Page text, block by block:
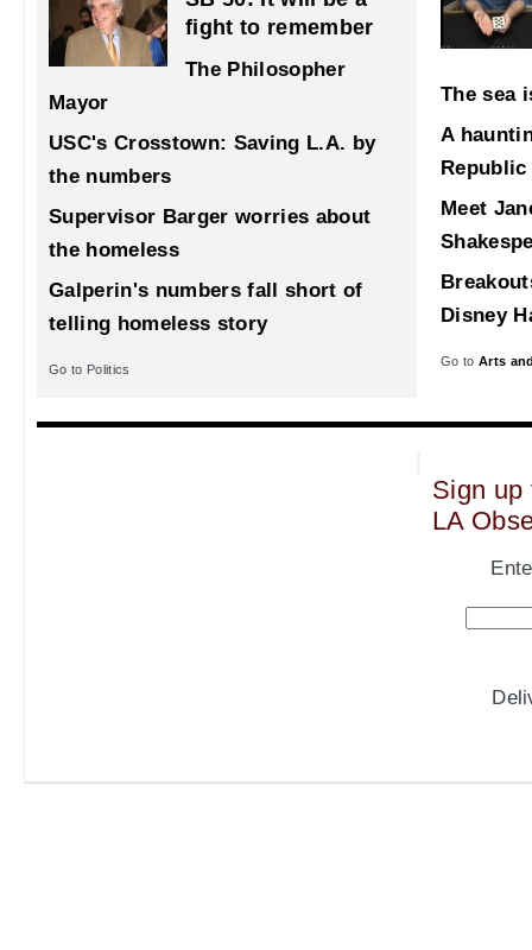
fight to remember
The Philosopher
Mayor
USC's Crosstown: Saving L.A. by
the numbers
Supervisor Barger worries about
the homeless
Galperin's numbers fall short of
telling homeless story
Go to Politics
The sea
A
Republic
Meet
Disney
Go to Arts
Sign up
LA